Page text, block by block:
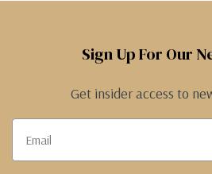
Sign Up For Our
Get insider access to